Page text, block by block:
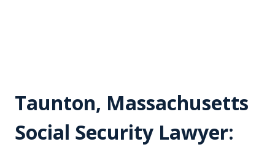
Taunton, Massachusetts
Social Security Lawyer: